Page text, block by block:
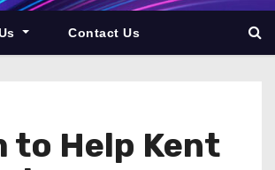
Contact Us
to Help Kent